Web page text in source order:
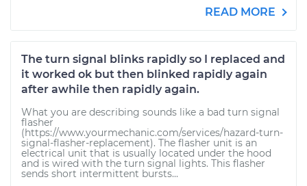
READ MORE
The turn signal blinks rapidly so I replaced and
it worked ok but then blinked rapidly again
after awhile then rapidly again.
What you are describing sounds like a bad turn signal
flasher
(https://www.yourmechanic.com/services/hazard-turn-
signal-flasher-replacement). The flasher unit is an
electrical unit that is usually located under the hood
and is wired with the turn signal lights. This flasher
sends short intermittent bursts...